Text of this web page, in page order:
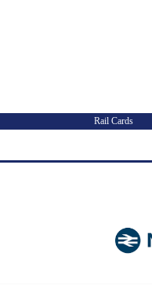
Rail Cards